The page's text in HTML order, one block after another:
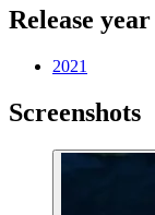
Release year
2021
Screenshots